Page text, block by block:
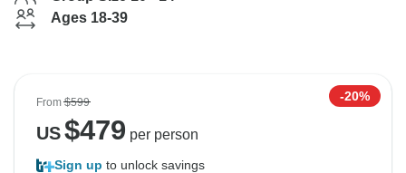
Ages 18-39
From$599 -20%
US$479 per person
Sign up to unlock savings